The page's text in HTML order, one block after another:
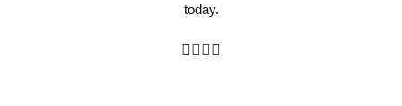
today.